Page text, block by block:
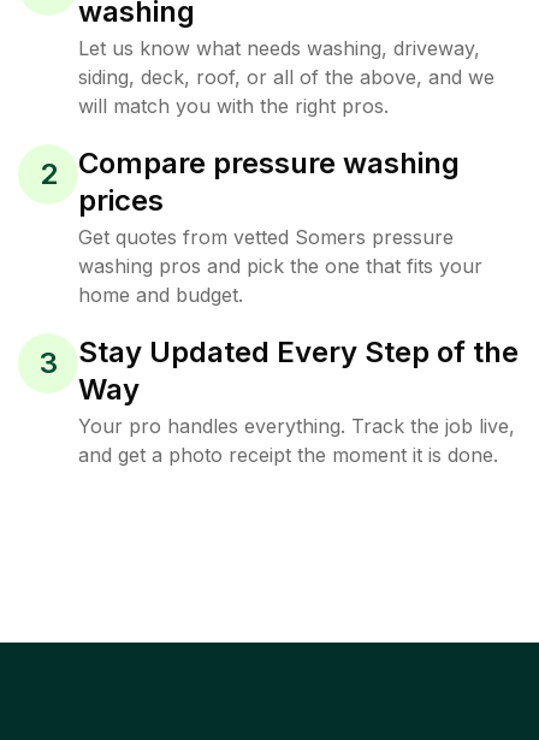
washing
Let us know what needs washing, driveway,
siding, deck, roof, or all of the above, and we
will match you with the right pros.
2
Compare pressure washing
prices
Get quotes from vetted Somers pressure
washing pros and pick the one that fits your
home and budget.
3
Stay Updated Every Step of the
Way
Your pro handles everything. Track the job live,
and get a photo receipt the moment it is done.